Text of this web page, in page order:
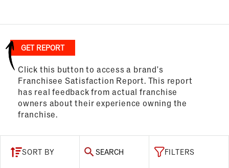
GET REPORT
Click this button to access a brand's
Franchisee Satisfaction Report. This report
has real feedback from actual franchise
owners about their experience owning the
franchise.
FILTERS
SORT BY SEARCH